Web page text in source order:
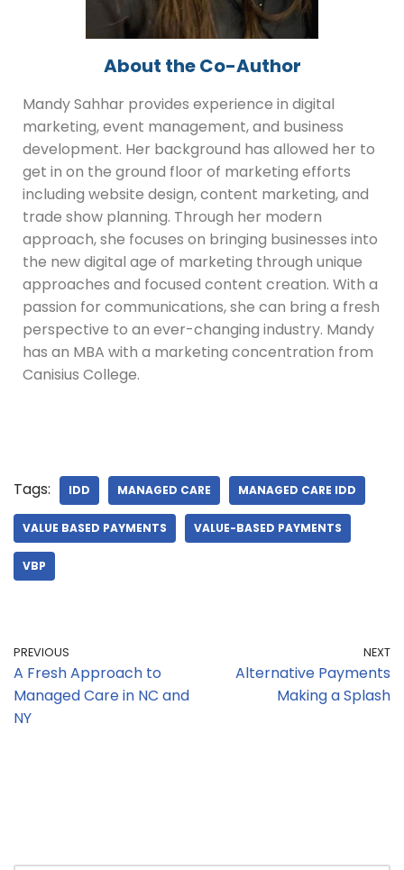
About the Co-Author
Mandy Sahhar provides experience in digital
marketing, event management, and business
development. Her background has allowed her to
get in on the ground floor of marketing efforts
including website design, content marketing, and
trade show planning. Through her modern
approach, she focuses on bringing businesses into
the new digital age of marketing through unique
approaches and focused content creation. With a
passion for communications, she can bring a fresh
perspective to an ever-changing industry. Mandy
has an MBA with a marketing concentration from
Canisius College.
Tags: IDD MANAGED CARE MANAGED CARE IDD
VALUE BASED PAYMENTS VALUE-BASED PAYMENTS
VBP
PREVIOUS
A Fresh Approach to
Managed Care in NC and
NY
NEXT
Alternative Payments
Making a Splash